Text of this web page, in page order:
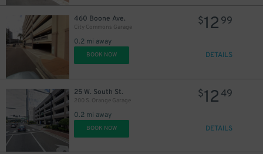
460 Boone Ave.
City Commons Garage
0.2 mi away
$12 99
BOOK NOW DETAILS
25 W. South St.
200 S. Orange Garage
0.2 mi away
$1249
BOOK NOW DETAILS